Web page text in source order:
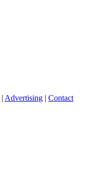
| Advertising | Contact